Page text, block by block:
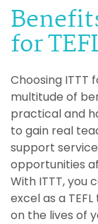
for
Choosing ITTT
multitude of
practical and
to gain real
support
opportunities
With ITTT, you
excel as a
on the lives of